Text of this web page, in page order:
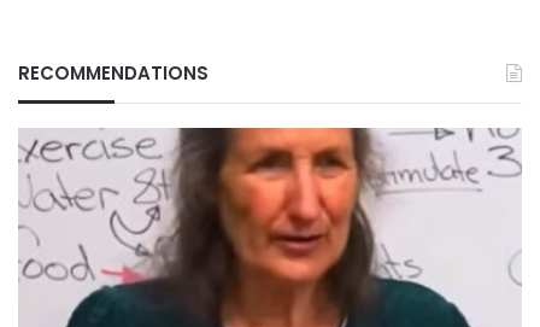
RECOMMENDATIONS